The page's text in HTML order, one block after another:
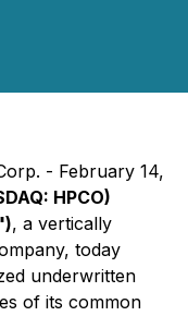
- February 14,
HPCO)
, a vertically
today
underwritten
of its common